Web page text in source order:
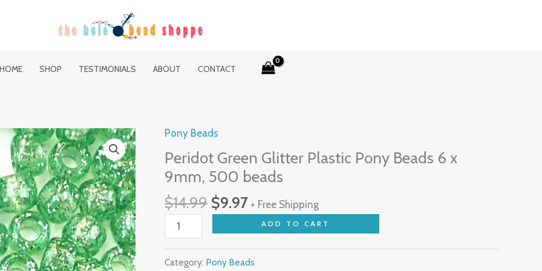
HOME SHOP TESTIMONIALS ABOUT CONTACT
Pony Beads
Peridot Green Glitter Plastic Pony Beads 6 x
9mm, 500 beads
$14.99
Original
price
was:
$14.99.
$9.97
price
is:
$9.97.
+ Free Shipping
Peridot
Green
Glitter
Pony
Beads
6
ADD TO CART
Category: Pony Beads